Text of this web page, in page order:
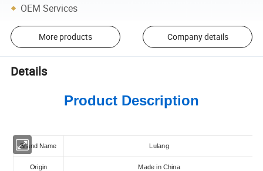
OEM Services
More products Company details
Details
Product Description
Brand Name Lulang
Origin Made in China